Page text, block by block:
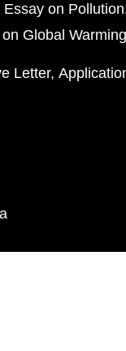
Essay on Pollution
Global Warming
Letter